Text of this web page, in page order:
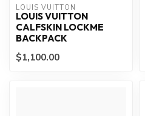
LOUIS VUITTON
LOUIS VUITTON
CALFSKIN LOCKME
BACKPACK
$1,100.00